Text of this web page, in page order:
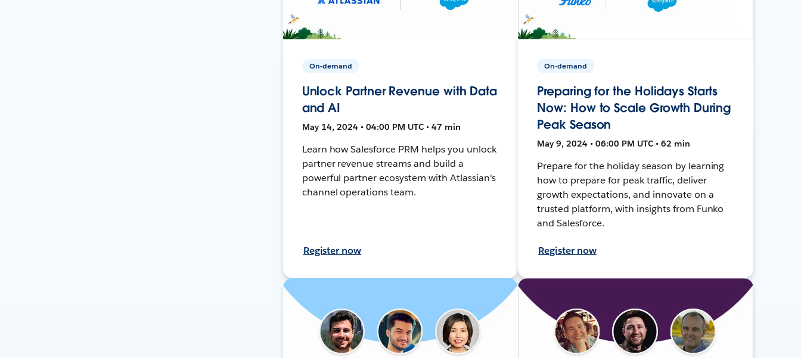
On-demand
Unlock Partner Revenue with Data
and AI
May 14, 2024 • 04:00 PM UTC • 47 min
Learn how Salesforce PRM helps you unlock
partner revenue streams and build a
powerful partner ecosystem with Atlassian's
channel operations team.
Register now
On-demand
Preparing for the Holidays Starts
Now: How to Scale Growth During
Peak Season
May 9, 2024 • 06:00 PM UTC • 62 min
Prepare for the holiday season by learning
how to prepare for peak traffic, deliver
growth expectations, and innovate on a
trusted platform, with insights from Funko
and Salesforce.
Register now